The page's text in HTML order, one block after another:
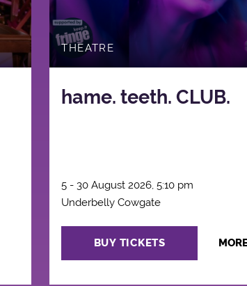
THEATRE
hame. teeth. CLUB.
5 - 30 August 2026, 5:10 pm
Underbelly Cowgate
BUY TICKETS